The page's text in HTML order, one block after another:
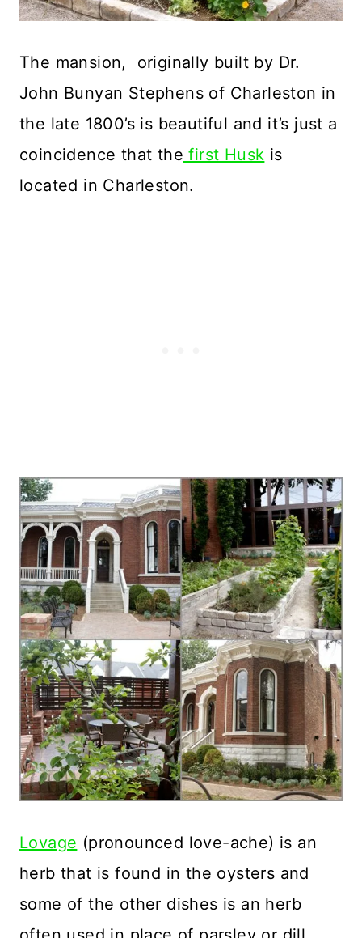
The mansion, originally built by Dr.
John Bunyan Stephens of Charleston in
the late 1800’s is beautiful and it’s just a
coincidence that the first Husk is
located in Charleston.
Lovage (pronounced love-ache) is an
herb that is found in the oysters and
some of the other dishes is an herb